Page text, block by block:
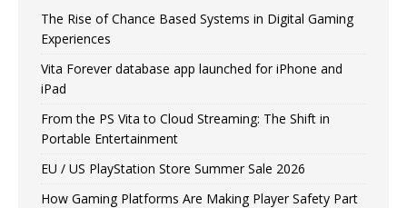
The Rise of Chance Based Systems in Digital Gaming
Experiences
Vita Forever database app launched for iPhone and
iPad
From the PS Vita to Cloud Streaming: The Shift in
Portable Entertainment
EU / US PlayStation Store Summer Sale 2026
How Gaming Platforms Are Making Player Safety Part